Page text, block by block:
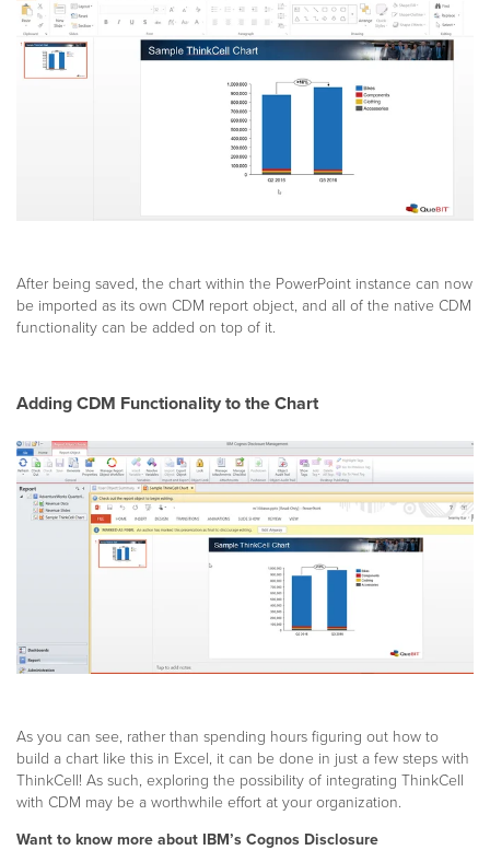
After being saved, the chart within the PowerPoint instance can now
be imported as its own CDM report object, and all of the native CDM
functionality can be added on top of it.
Adding CDM Functionality to the Chart
As you can see, rather than spending hours figuring out how to
build a chart like this in Excel, it can be done in just a few steps with
ThinkCell! As such, exploring the possibility of integrating ThinkCell
with CDM may be a worthwhile effort at your organization.
Want to know more about IBM’s Cognos Disclosure